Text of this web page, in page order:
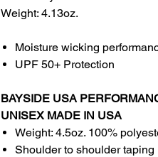
Weight: 4.13oz.
Moisture wicking
UPF 50+ Protection
BAYSIDE USA
UNISEX MADE IN USA
Weight: 4.5oz. 100%
Shoulder to shoulder taping